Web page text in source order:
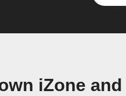
iZone